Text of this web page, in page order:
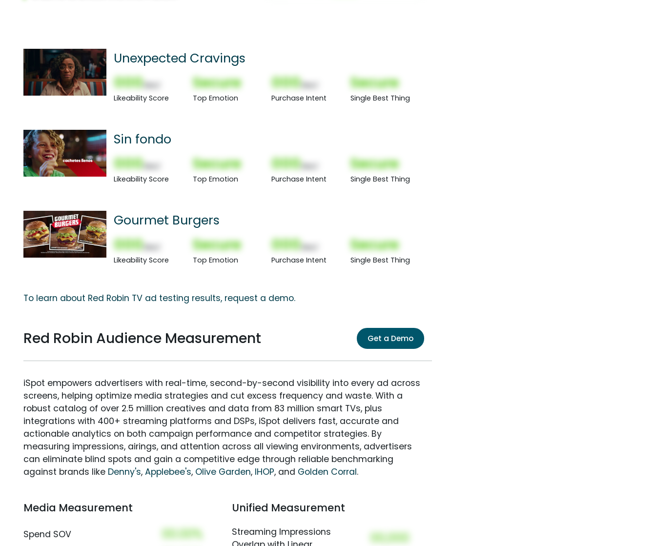
Unexpected Cravings
000
Likeability Score
Secure
Top Emotion
000
Purchase Intent
Secure
Single Best Thing
Sin fondo
000
Likeability Score
Secure
Top Emotion
000
Purchase Intent
Secure
Single Best Thing
Gourmet Burgers
000
Likeability Score
Secure
Top Emotion
000
Purchase Intent
Secure
Single Best Thing
To learn about Red Robin TV ad testing results, request a demo.
Red Robin Audience Measurement Get a Demo
iSpot empowers advertisers with real-time, second-by-second visibility into every ad across
screens, helping optimize media strategies and cut excess frequency and waste. With a
robust catalog of over 2.5 million creatives and data from 83 million smart TVs, plus
integrations with 400+ streaming platforms and DSPs, iSpot delivers fast, accurate and
actionable analytics on both campaign performance and competitor strategies. By
measuring impressions, airings, and attention across all viewing environments, advertisers
can eliminate blind spots and gain a competitive edge through reliable benchmarking
against brands like Denny's, Applebee's, Olive Garden, IHOP, and Golden Corral.
Media Measurement
Spend SOV 00.00%
Unified Measurement
Streaming Impressions
00,000